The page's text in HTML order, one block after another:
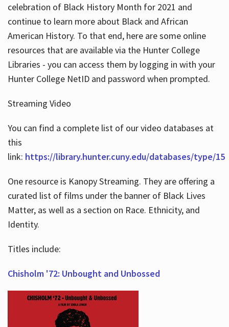
celebration of Black History Month for 2021 and
continue to learn more about Black and African
American History. To that end, here are some online
resources that are available via the Hunter College
Libraries - you can access them by logging in with your
Hunter College NetID and password when prompted.
Streaming Video
You can find a complete list of our video databases at
this
link: https://library.hunter.cuny.edu/databases/type/15
One resource is Kanopy Streaming. They are offering a
curated list of films under the banner of Black Lives
Matter, as well as a section on Race. Ethnicity, and
Identity.
Titles include:
Chisholm '72: Unbought and Unbossed